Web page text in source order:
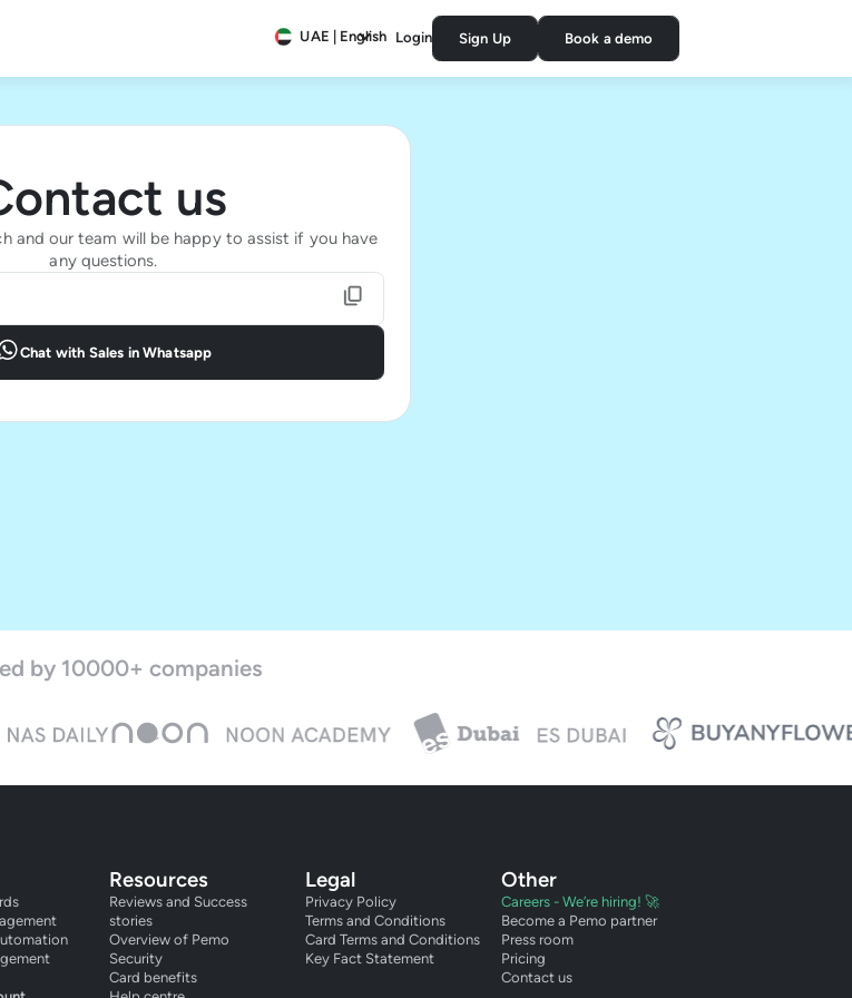
UAE | English Login Sign Up Book a demo
us
and our team will be happy to assist if you have
any questions.
Chat with Sales in Whatsapp
by 10000+ companies
Resources
Reviews and Success
stories
Overview of Pemo
Security
Card benefits
Legal
Privacy Policy
Terms and Conditions
Card Terms and Conditions
Key Fact Statement
Other
Careers - We’re hiring! 🚀
Become a Pemo partner
Press room
Pricing
Contact us